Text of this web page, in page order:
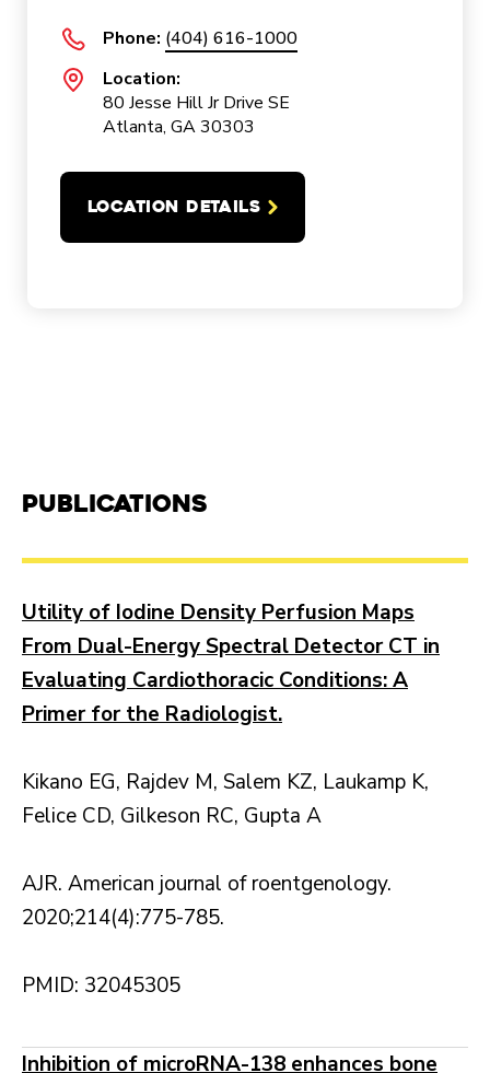
Phone: (404) 616-1000
Location:
80 Jesse Hill Jr Drive SE
Atlanta, GA 30303
LOCATION DETAILS
Publications
Utility of Iodine Density Perfusion Maps
From Dual-Energy Spectral Detector CT in
Evaluating Cardiothoracic Conditions: A
Primer for the Radiologist.
Kikano EG, Rajdev M, Salem KZ, Laukamp K,
Felice CD, Gilkeson RC, Gupta A
AJR. American journal of roentgenology.
2020;214(4):775-785.
PMID: 32045305
Inhibition of microRNA-138 enhances bone